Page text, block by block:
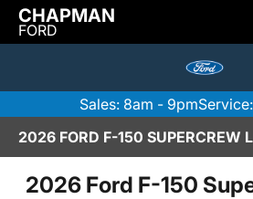
CHAPMAN
FORD
Sales: 8am - 9pm
2026 Ford F-150